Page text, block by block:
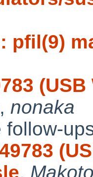
pfil(9)
, nonaka
follow-
,